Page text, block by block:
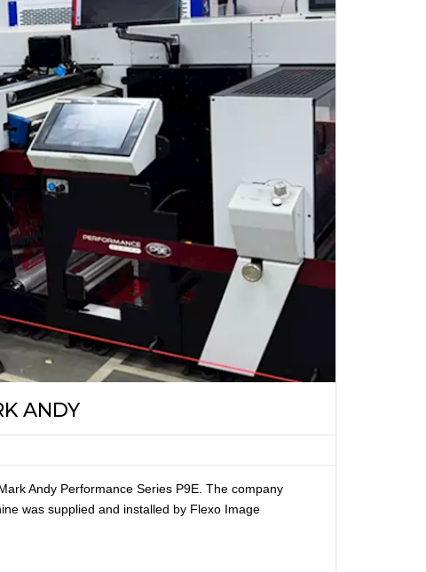
ANDY
Andy Performance Series P9E. The company
was supplied and installed by Flexo Image